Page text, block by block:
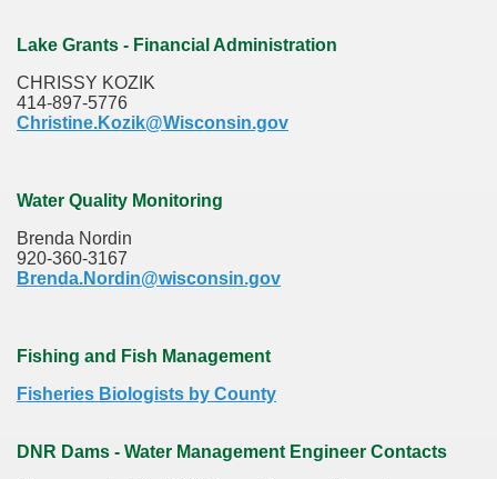
Lake Grants - Financial Administration
CHRISSY KOZIK
414-897-5776
Christine.Kozik@Wisconsin.gov
Water Quality Monitoring
Brenda Nordin
920-360-3167
Brenda.Nordin@wisconsin.gov
Fishing and Fish Management
Fisheries Biologists by County
DNR Dams - Water Management Engineer Contacts